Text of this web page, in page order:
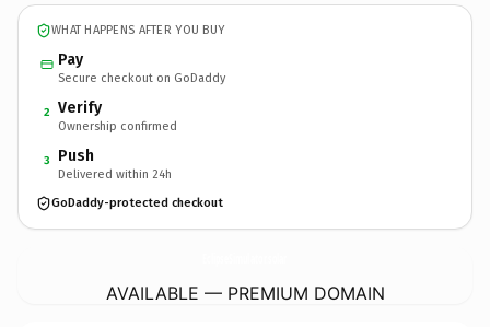
WHAT HAPPENS AFTER YOU BUY
Pay
Secure checkout on GoDaddy
2 Verify
Ownership confirmed
3 Push
Delivered within 24h
GoDaddy-protected checkout
AVAILABLE — PREMIUM DOMAIN